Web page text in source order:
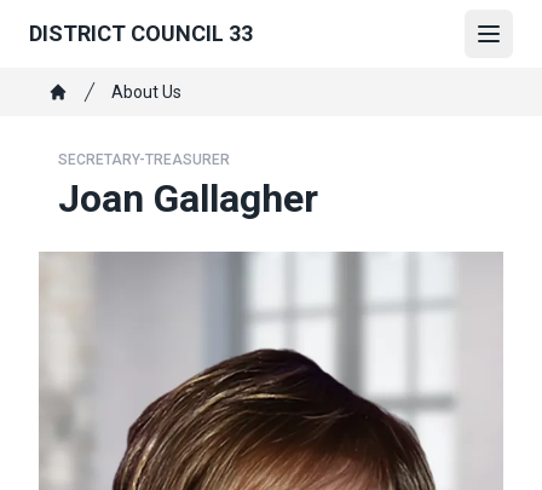
content
DISTRICT COUNCIL 33
Breadcrumb
About Us
SECRETARY-TREASURER
Joan Gallagher